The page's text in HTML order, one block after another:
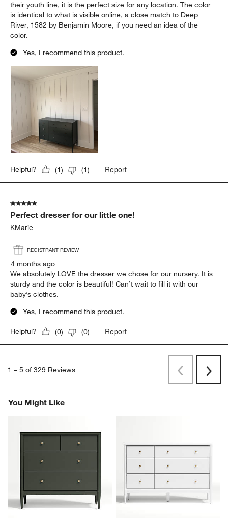
their youth line, it is the perfect size for any location. The color
is identical to what is visible online, a close match to Deep
River, 1582 by Benjamin Moore, if you need an idea of the
color.
Yes, I recommend this product.
Helpful? (1) (1) Report
5 out of 5 stars.
Perfect dresser for our little one!
KMarie
REGISTRANT REVIEW
4 months ago
We absolutely LOVE the dresser we chose for our nursery. It is
sturdy and the color is beautiful! Can’t wait to fill it with our
baby’s clothes.
Yes, I recommend this product.
Helpful? (0) (0) Report
1 – 5 of 329 Reviews PreviousNext
You Might Like